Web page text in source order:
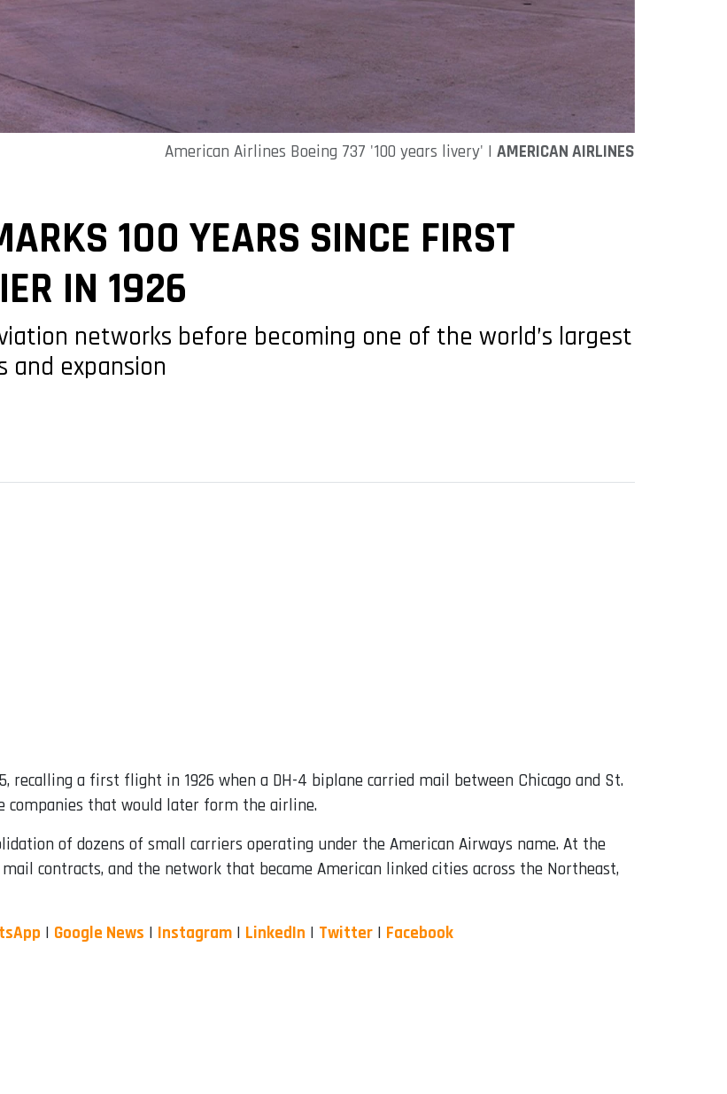
American Airlines Boeing 737 '100 years livery' | AMERICAN AIRLINES
100 YEARS SINCE FIRST
IN 1926
networks before becoming one of the world’s largest
and expansion
recalling a first flight in 1926 when a DH-4 biplane carried mail between Chicago and St.
companies that would later form the airline.
of dozens of small carriers operating under the American Airways name. At the
contracts, and the network that became American linked cities across the Northeast,
| Google News | Instagram | LinkedIn | Twitter | Facebook